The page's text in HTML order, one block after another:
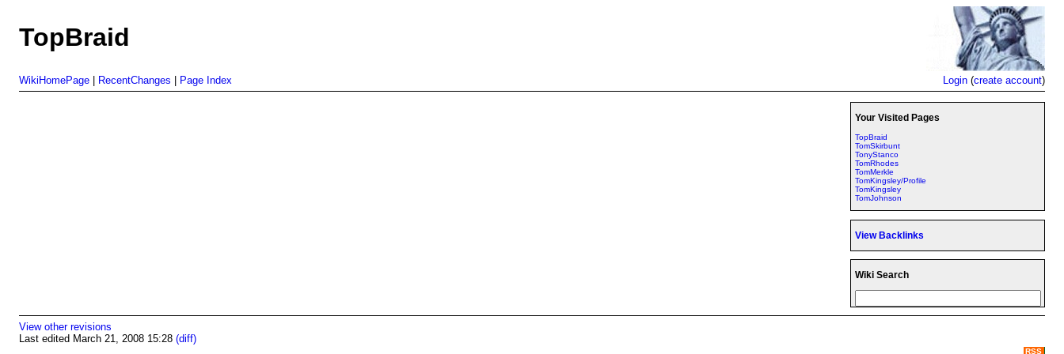
TopBraid
WikiHomePage RecentChanges Page Index Login (create account)
Your Visited Pages
TopBraid
TomSkirbunt
TonyStanco
TomRhodes
TomMerkle
TomKingsley/Profile
TomKingsley
TomJohnson
View Backlinks
Wiki Search
View other revisions
Last edited March 21, 2008 15:28 (diff)
RSS